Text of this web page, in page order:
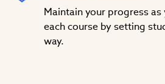
Maintain your progress
each course by setting
way.